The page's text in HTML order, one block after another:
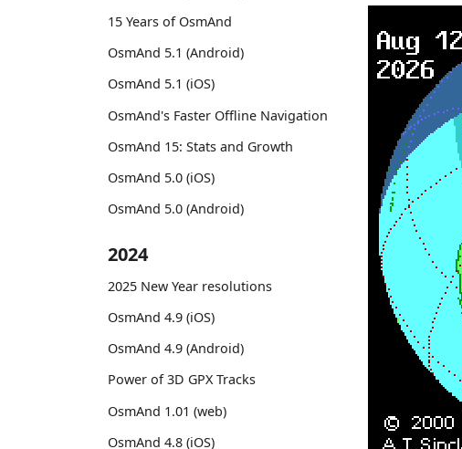
15 Years of OsmAnd
OsmAnd 5.1 (Android)
OsmAnd 5.1 (iOS)
OsmAnd's Faster Offline Navigation
OsmAnd 15: Stats and Growth
OsmAnd 5.0 (iOS)
OsmAnd 5.0 (Android)
2024
2025 New Year resolutions
OsmAnd 4.9 (iOS)
OsmAnd 4.9 (Android)
Power of 3D GPX Tracks
OsmAnd 1.01 (web)
OsmAnd 4.8 (iOS)